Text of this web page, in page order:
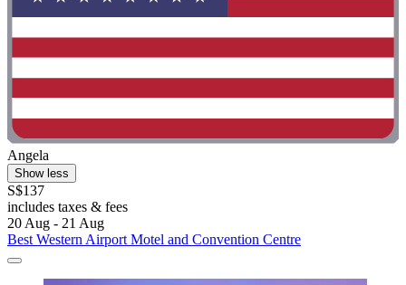
Angela
Show less
S$137
includes taxes & fees
20 Aug - 21 Aug
Best Western Airport Motel and Convention Centre